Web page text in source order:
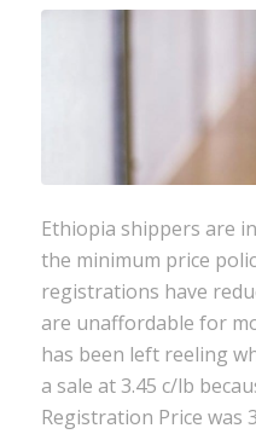
Ethiopia shippers are
the minimum price
registrations have
are unaffordable for
has been left reeling
a sale at 3.45 c/lb
Registration Price was